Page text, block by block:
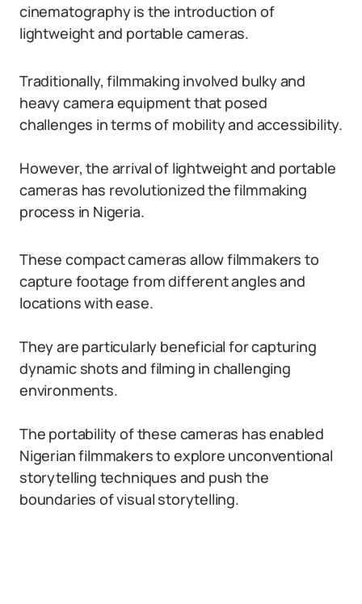
cinematography is the introduction of
lightweight and portable cameras.
Traditionally, filmmaking involved bulky and
heavy camera equipment that posed
challenges in terms of mobility and accessibility.
However, the arrival of lightweight and portable
cameras has revolutionized the filmmaking
process in Nigeria.
These compact cameras allow filmmakers to
capture footage from different angles and
locations with ease.
They are particularly beneficial for capturing
dynamic shots and filming in challenging
environments.
The portability of these cameras has enabled
Nigerian filmmakers to explore unconventional
storytelling techniques and push the
boundaries of visual storytelling.